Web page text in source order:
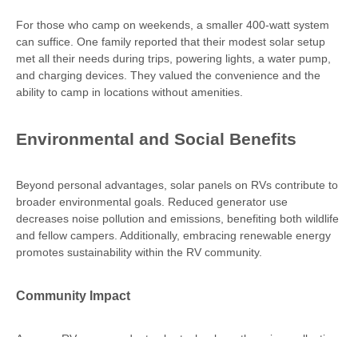
For those who camp on weekends, a smaller 400-watt system
can suffice. One family reported that their modest solar setup
met all their needs during trips, powering lights, a water pump,
and charging devices. They valued the convenience and the
ability to camp in locations without amenities.
Environmental and Social Benefits
Beyond personal advantages, solar panels on RVs contribute to
broader environmental goals. Reduced generator use
decreases noise pollution and emissions, benefiting both wildlife
and fellow campers. Additionally, embracing renewable energy
promotes sustainability within the RV community.
Community Impact